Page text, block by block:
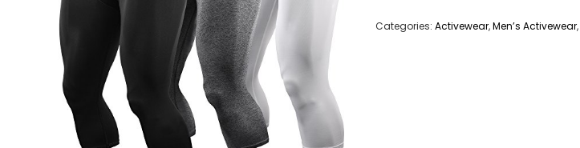
Categories: Activewear,Men’s Activewear,